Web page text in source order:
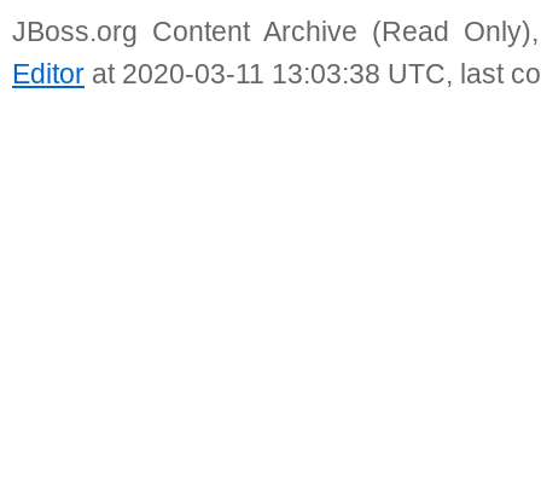
JBoss.org Content Archive (Read
Editor at 2020-03-11 13:03:38 UTC, last